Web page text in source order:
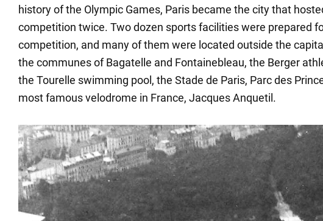
history of the Olympic Games, Paris became the city that
competition twice. Two dozen sports facilities were prepared
competition, and many of them were located outside the
the communes of Bagatelle and Fontainebleau, the Berger
the Tourelle swimming pool, the Stade de Paris, Parc des
most famous velodrome in France, Jacques Anquetil.